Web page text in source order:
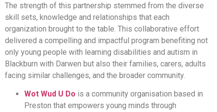
The strength of this partnership stemmed from the diverse
skill sets, knowledge and relationships that each
organization brought to the table. This collaborative effort
delivered a compelling and impactful program benefiting not
only young people with learning disabilities and autism in
Blackburn with Darwen but also their families, carers, adults
facing similar challenges, and the broader community.
Wot Wud U Do is a community organisation based in
Preston that empowers young minds through